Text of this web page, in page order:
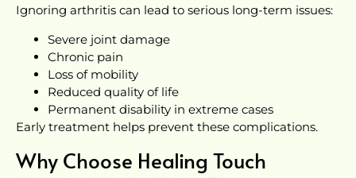
Ignoring arthritis can lead to serious long-term issues:
Severe joint damage
Chronic pain
Loss of mobility
Reduced quality of life
Permanent disability in extreme cases
Early treatment helps prevent these complications.
Why Choose Healing Touch